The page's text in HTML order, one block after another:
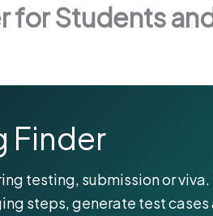
for Students
Finder
testing, submission or
steps, generate test